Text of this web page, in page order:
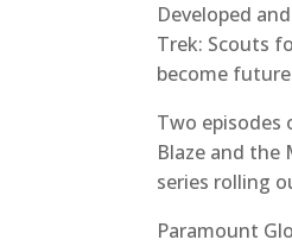
Developed
Trek: Scouts
become
Two episodes
Blaze and the
series rolling
Paramount